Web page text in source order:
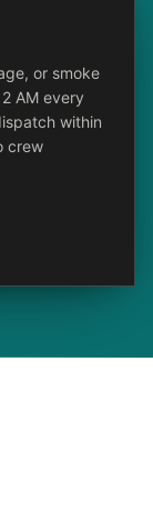
or smoke
AM every
within
crew